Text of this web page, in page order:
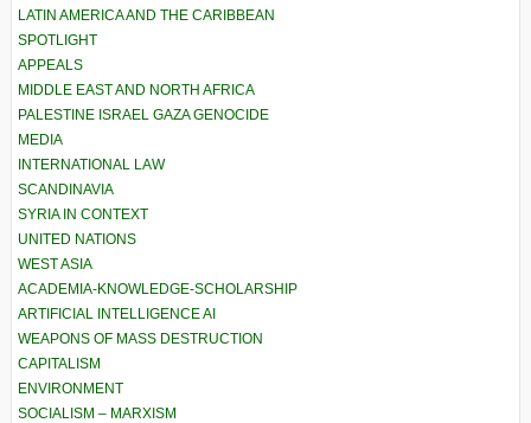
LATIN AMERICA AND THE CARIBBEAN
SPOTLIGHT
APPEALS
MIDDLE EAST AND NORTH AFRICA
PALESTINE ISRAEL GAZA GENOCIDE
MEDIA
INTERNATIONAL LAW
SCANDINAVIA
SYRIA IN CONTEXT
UNITED NATIONS
WEST ASIA
ACADEMIA-KNOWLEDGE-SCHOLARSHIP
ARTIFICIAL INTELLIGENCE AI
WEAPONS OF MASS DESTRUCTION
CAPITALISM
ENVIRONMENT
SOCIALISM – MARXISM